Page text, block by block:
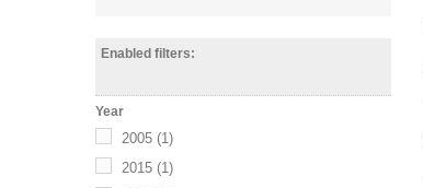
Enabled filters:
Year
2005 (1)
2015 (1)